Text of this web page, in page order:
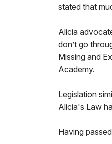
stated that
Alicia
don’t go
Missing and
Academy.
Legislation
Alicia's Law
Having